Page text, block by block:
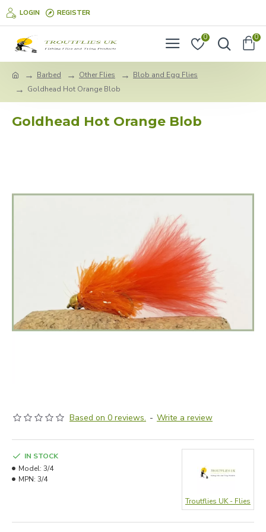
LOGIN REGISTER
0 0
Barbed Other Flies
Blob and Egg Flies
Goldhead Hot Orange Blob
Goldhead Hot Orange Blob
Based on 0 reviews. - Write a review
IN STOCK
Model: 3/4
MPN: 3/4
Troutflies UK - Flies